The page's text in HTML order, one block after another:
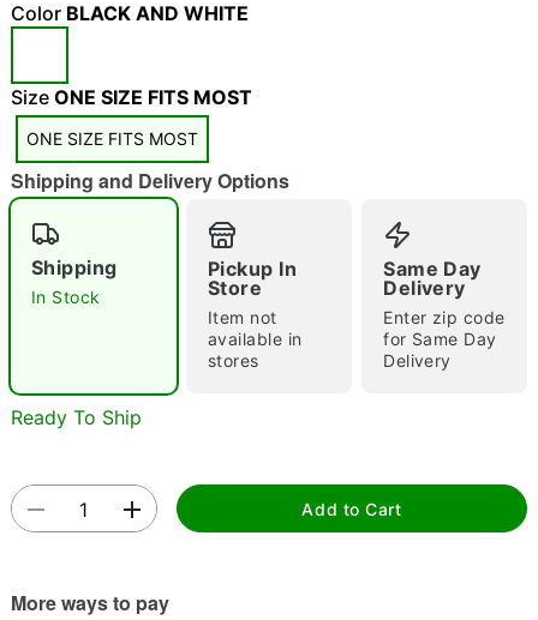
"Slide "0
Color BLACK AND WHITE
Size ONE SIZE FITS MOST
ONE SIZE FITS MOST
Shipping and Delivery Options
Shipping
In Stock
Pickup In
Store
Item not
available in
stores
Same Day
Delivery
Enter zip code
for Same Day
Delivery
Ready To Ship
Add to Cart
More ways to pay